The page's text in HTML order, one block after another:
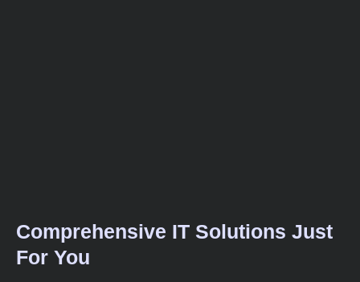
Comprehensive IT Solutions Just
For You